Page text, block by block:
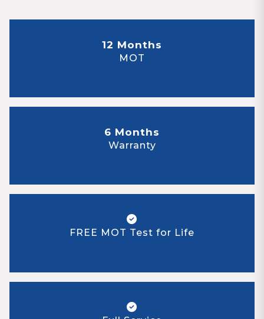
12 Months
MOT
6 Months
Warranty
FREE MOT Test for Life